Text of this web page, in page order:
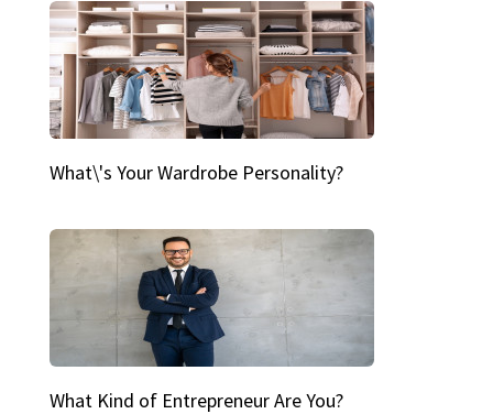
What\'s Your Wardrobe Personality?
What Kind of Entrepreneur Are You?